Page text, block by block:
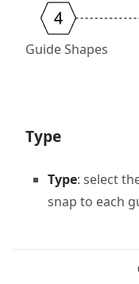
Guide Shapes
Type
Type: select
snap to each